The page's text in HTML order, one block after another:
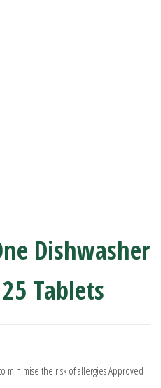
Dishwasher
Tablets
minimise the risk of allergies Approved